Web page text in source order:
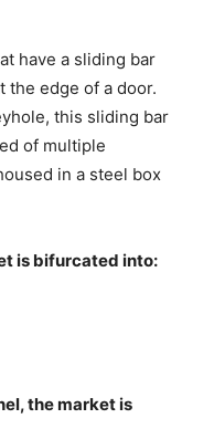
have a sliding bar
the edge of a door.
this sliding bar
of multiple
in a steel box
is bifurcated into:
the market is